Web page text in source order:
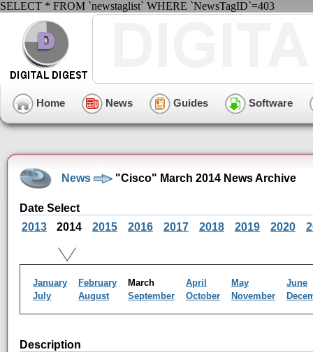
SELECT * FROM `newstaglist` WHERE `NewsTagID`=403
Home News Guides Software
News "Cisco" March 2014 News Archive
Date Select
2013
2014 2015 2016 2017 2018 2019 2020
January February March April May
June
July
August September October November
Description